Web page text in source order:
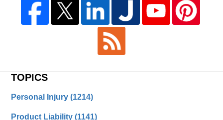
TOPICS
Personal Injury(1214)
Product Liability(1141)